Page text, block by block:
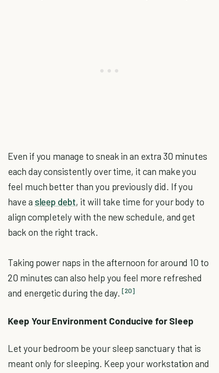
Even if you manage to sneak in an extra 30 minutes
each day consistently over time, it can make you
feel much better than you previously did. If you
have a sleep debt, it will take time for your body to
align completely with the new schedule, and get
back on the right track.
Taking power naps in the afternoon for around 10 to
20 minutes can also help you feel more refreshed
and energetic during the day. [20]
Keep Your Environment Conducive for Sleep
Let your bedroom be your sleep sanctuary that is
meant only for sleeping. Keep your workstation and